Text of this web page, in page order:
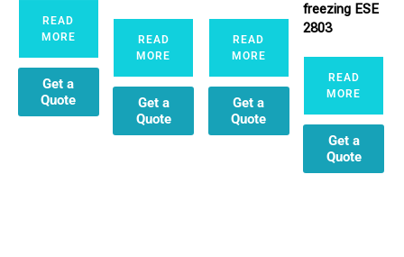
READ
MORE
Get a
Quote
READ
MORE
Get a
Quote
READ
MORE
Get a
Quote
freezing ESE
2803
READ
MORE
Get a
Quote